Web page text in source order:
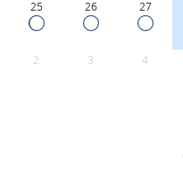
25 26 27
2 3 4